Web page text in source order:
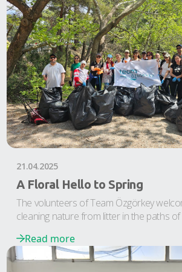
21.04.2025
A Floral Hello to Spring
The volunteers of Team Özgörkey
cleaning nature from litter in the paths of
Read more